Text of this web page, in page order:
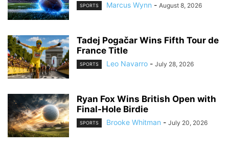
SPORTS Marcus Wynn - August 8, 2026
Tadej Pogačar Wins Fifth Tour de
France Title
SPORTS Leo Navarro - July 28, 2026
Ryan Fox Wins British Open with
Final-Hole Birdie
SPORTS Brooke Whitman - July 20, 2026